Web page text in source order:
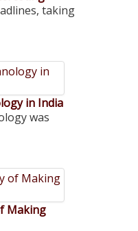
taking
in India
was
Making